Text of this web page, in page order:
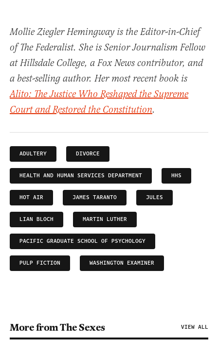
Mollie Ziegler Hemingway is the Editor-in-Chief
of The Federalist. She is Senior Journalism Fellow
at Hillsdale College, a Fox News contributor, and
a best-selling author. Her most recent book is
Alito: The Justice Who Reshaped the Supreme
Court and Restored the Constitution.
ADULTERY DIVORCE
HEALTH AND HUMAN SERVICES DEPARTMENT HHS
HOT AIR JAMES TARANTO JULES
LIAN BLOCH MARTIN LUTHER
PACIFIC GRADUATE SCHOOL OF PSYCHOLOGY
PULP FICTION WASHINGTON EXAMINER
More from The Sexes VIEW ALL